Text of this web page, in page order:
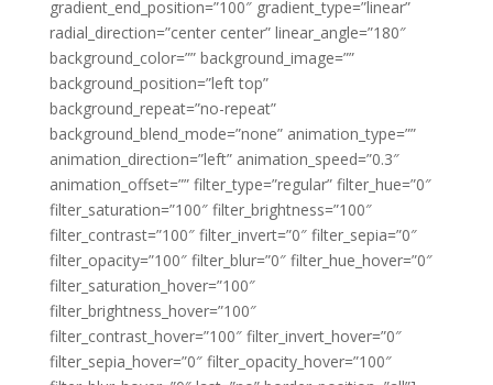
gradient_end_position=”100″ gradient_type=”linear”
radial_direction=”center center” linear_angle=”180″
background_color=”” background_image=””
background_position=”left top”
background_repeat=”no-repeat”
background_blend_mode=”none” animation_type=””
animation_direction=”left” animation_speed=”0.3″
animation_offset=”” filter_type=”regular” filter_hue=”0″
filter_saturation=”100″ filter_brightness=”100″
filter_contrast=”100″ filter_invert=”0″ filter_sepia=”0″
filter_opacity=”100″ filter_blur=”0″ filter_hue_hover=”0″
filter_saturation_hover=”100″
filter_brightness_hover=”100″
filter_contrast_hover=”100″ filter_invert_hover=”0″
filter_sepia_hover=”0″ filter_opacity_hover=”100″